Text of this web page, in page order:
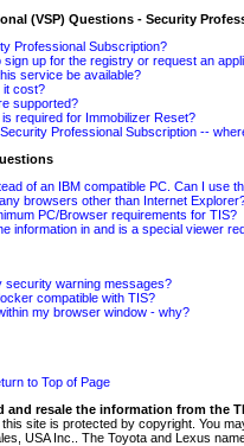
(VSP) Questions - Security
Professional Subscription?
sign up for the registry or request an
service be available?
it cost?
supported?
required for Immobilizer Reset?
Professional Subscription --
of an IBM compatible PC. Can I use
browsers other than Internet
PC/Browser requirements for TIS?
information in and is a special viewer
security warning messages?
compatible with TIS?
my browser window - why?
to Top of Page
and resale the information from the
this site is protected by copyright. You
USA Inc.. The Toyota and Lexus